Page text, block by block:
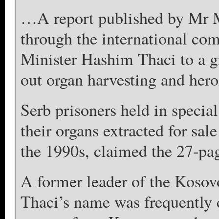
…A report published by Mr
through the international
Minister Hashim Thaci to a
out organ harvesting and
Serb prisoners held in
their organs extracted for
the 1990s, claimed the 27-
A former leader of the
Thaci’s name was